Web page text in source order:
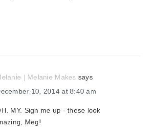
| Melanie Makes says
10, 2014 at 8:40 am
MY. Sign me up - these look
Meg!